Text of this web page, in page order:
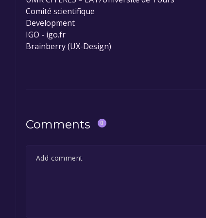
Comité scientifique
Development
IGO - igo.fr
Brainberry (UX-Design)
Comments 0